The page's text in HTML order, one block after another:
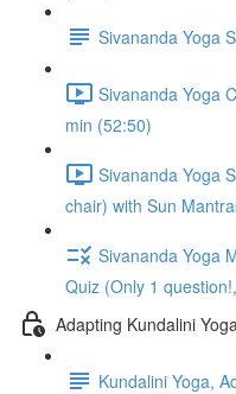
Sivananda Yoga
Sivananda Yoga
min (52:50)
Sivananda Yoga
chair) with Sun
Sivananda Yoga
Quiz (Only 1
Adapting Kundalini
Kundalini Yoga,